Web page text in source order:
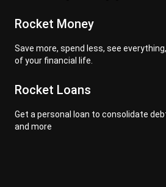
Rocket Money
Save more, spend less, see
of your financial life.
Rocket Loans
Get a personal loan to consolidate
and more